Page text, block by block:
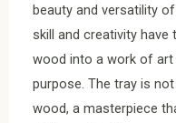
beauty and versatility
skill and creativity
wood into a work of
purpose. The tray is
wood, a masterpiece